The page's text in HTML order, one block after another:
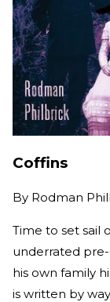
Coffins
By Rodman
Time to set sail
underrated
his own family
is written by